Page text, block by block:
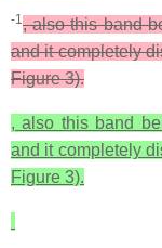
-1, also this band
and it completely
Figure 3).
, also this band
and it completely
Figure 3).